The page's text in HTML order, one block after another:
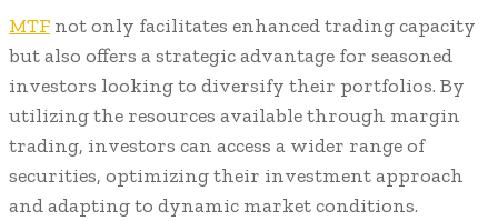
MTF not only facilitates enhanced trading capacity
but also offers a strategic advantage for seasoned
investors looking to diversify their portfolios. By
utilizing the resources available through margin
trading, investors can access a wider range of
securities, optimizing their investment approach
and adapting to dynamic market conditions.